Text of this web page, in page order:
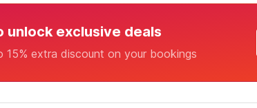
unlock exclusive deals
15% extra discount on your bookings